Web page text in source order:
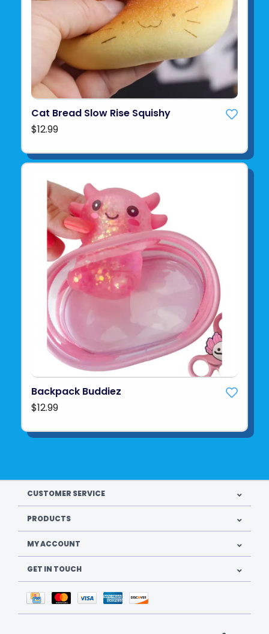
Cat Bread Slow Rise Squishy
$12.99
Backpack Buddiez
$12.99
CUSTOMER SERVICE
PRODUCTS
MY ACCOUNT
GET IN TOUCH